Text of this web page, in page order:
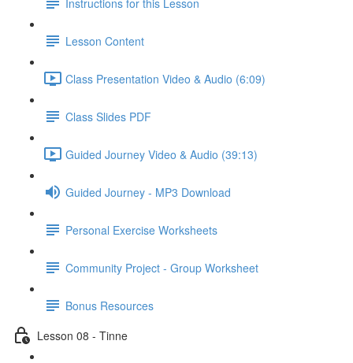
Lesson Content
Class Presentation Video & Audio (6:09)
Class Slides PDF
Guided Journey Video & Audio (39:13)
Guided Journey - MP3 Download
Personal Exercise Worksheets
Community Project - Group Worksheet
Bonus Resources
Lesson 08 - Tinne